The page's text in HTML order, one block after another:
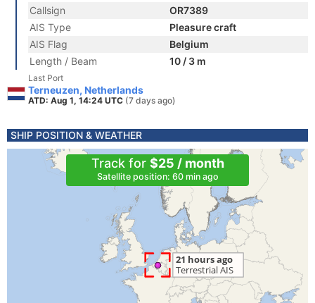
Callsign
OR7389
AIS Type
Pleasure craft
AIS Flag
Belgium
Length / Beam
10 / 3 m
Last Port
Terneuzen, Netherlands
ATD: Aug 1, 14:24 UTC (7 days ago)
SHIP POSITION & WEATHER
Track for $25 / month
Satellite position: 60 min ago